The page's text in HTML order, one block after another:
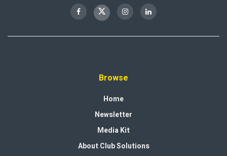
Browse
Home
Newsletter
Media Kit
About Club Solutions